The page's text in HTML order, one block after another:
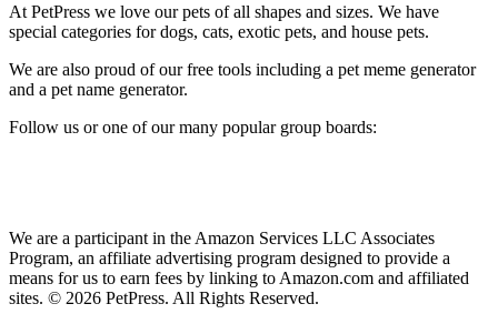
At PetPress we love our pets of all shapes and sizes. We have
special categories for dogs, cats, exotic pets, and house pets.
We are also proud of our free tools including a pet meme generator
and a pet name generator.
Follow us or one of our many popular group boards:
We are a participant in the Amazon Services LLC Associates
Program, an affiliate advertising program designed to provide a
means for us to earn fees by linking to Amazon.com and affiliated
sites. © 2026 PetPress. All Rights Reserved.